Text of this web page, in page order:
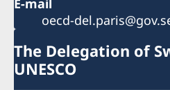
E-mail
oecd-
The Delegation of
UNESCO